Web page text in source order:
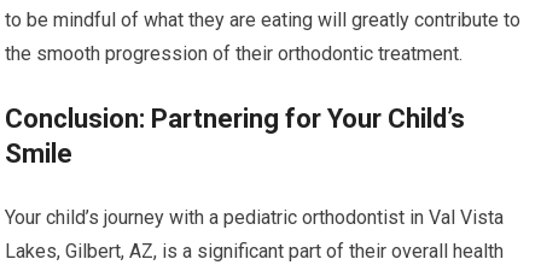
to be mindful of what they are eating will greatly contribute to
the smooth progression of their orthodontic treatment.
Conclusion: Partnering for Your Child’s
Smile
Your child’s journey with a pediatric orthodontist in Val Vista
Lakes, Gilbert, AZ, is a significant part of their overall health